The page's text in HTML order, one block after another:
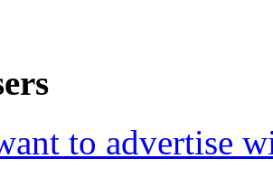
to advertise